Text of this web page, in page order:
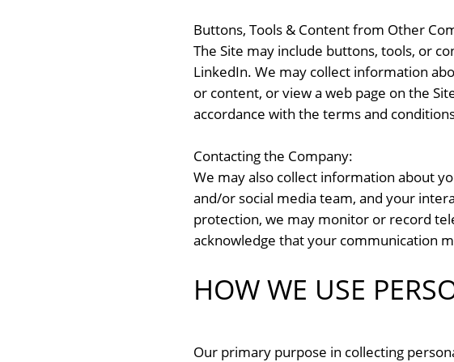
Buttons, Tools & Content from Other
The Site may include buttons, tools, or
LinkedIn. We may collect information
or content, or view a web page on the
accordance with the terms and
Contacting the Company:
We may also collect information about
and/or social media team, and your
protection, we may monitor or record
acknowledge that your communication
HOW WE USE
Our primary purpose in collecting